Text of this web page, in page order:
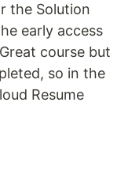
the Solution
early access
course but
so in the
Resume